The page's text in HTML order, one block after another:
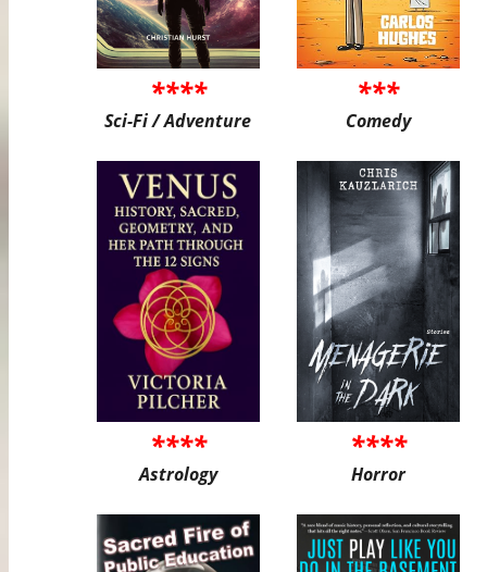
****
Sci-Fi / Adventure
***
Comedy
****
Astrology
****
Horror